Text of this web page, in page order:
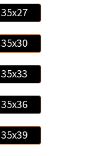
35x27
35x30
35x33
35x36
35x39